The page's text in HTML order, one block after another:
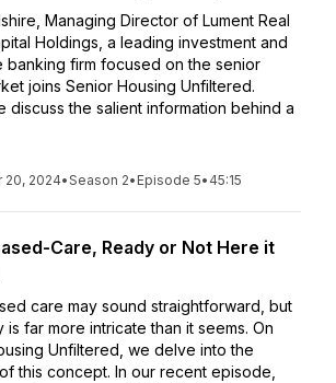
Managing Director of Lument Real
Holdings, a leading investment and
banking firm focused on the senior
joins Senior Housing Unfiltered.
discuss the salient information behind a
20, 2024•Season 2• Episode 5• 45:15
Care, Ready or Not Here it
care may sound straightforward, but
is far more intricate than it seems. On
Unfiltered, we delve into the
this concept. In our recent episode,